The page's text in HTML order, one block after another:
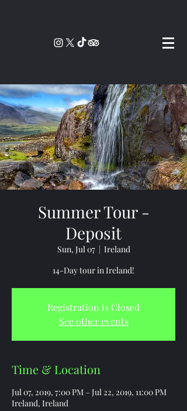
Summer Tour -
Deposit
Sun, Jul 07
  |
Ireland
14-Day tour in Ireland!
Registration is Closed
See other events
Time & Location
Jul 07, 2019, 7:00 PM – Jul 22, 2019, 11:00 PM
Ireland, Ireland